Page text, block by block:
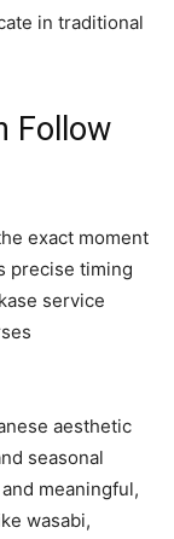
in traditional
Follow
exact moment
precise timing
service
aesthetic
seasonal
meaningful,
wasabi,